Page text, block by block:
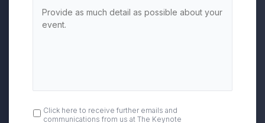
OPT
IN
Click here to receive further emails and
communications from us at The Keynote